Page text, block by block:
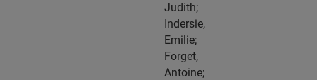
Judith;
Indersie,
Emilie;
Forget,
Antoine;